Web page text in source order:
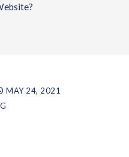
MAY 24, 2021